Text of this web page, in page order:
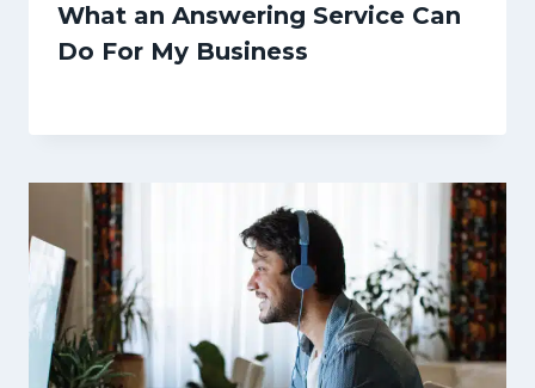
What an Answering Service Can
Do For My Business